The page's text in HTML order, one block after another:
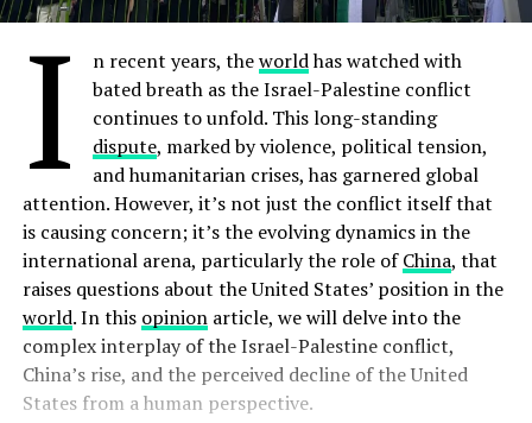
I n recent years, theworldhas watched with
bated breath as the Israel-Palestine conflict
continues to unfold. This long-standing
dispute, marked by violence, political tension,
and humanitarian crises, has garnered global
attention. However, it’s not just the conflict itself that
is causing concern; it’s the evolving dynamics in the
international arena, particularly the role ofChina, that
raises questions about the United States’ position in the
world. In this opinionarticle, we will delve into the
complex interplay of the Israel-Palestine conflict,
China’s rise, and the perceived decline of the United
States from a human perspective.